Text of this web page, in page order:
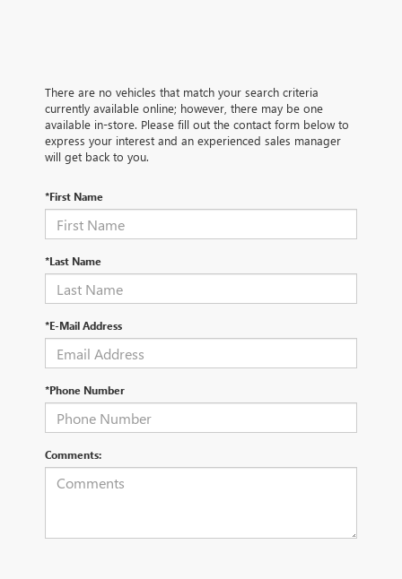
There are no vehicles that match your search criteria
currently available online; however, there may be one
available in-store. Please fill out the contact form below to
express your interest and an experienced sales manager
will get back to you.
*First Name
*Last Name
*E-Mail Address
*Phone Number
Comments: